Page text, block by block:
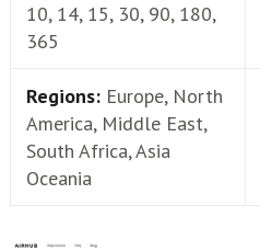
10, 14, 15, 30, 90, 180,
365
Regions: Europe, North
America, Middle East,
South Africa, Asia
Oceania